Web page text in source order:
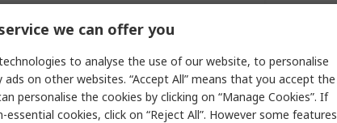
F200
300mA
Type A
we can offer you
to analyse the use of our website, to personalise
ads on other websites. “Accept All” means that you accept the
personalise the cookies by clicking on “Manage Cookies”. If
cookies, click on “Reject All”. However some features